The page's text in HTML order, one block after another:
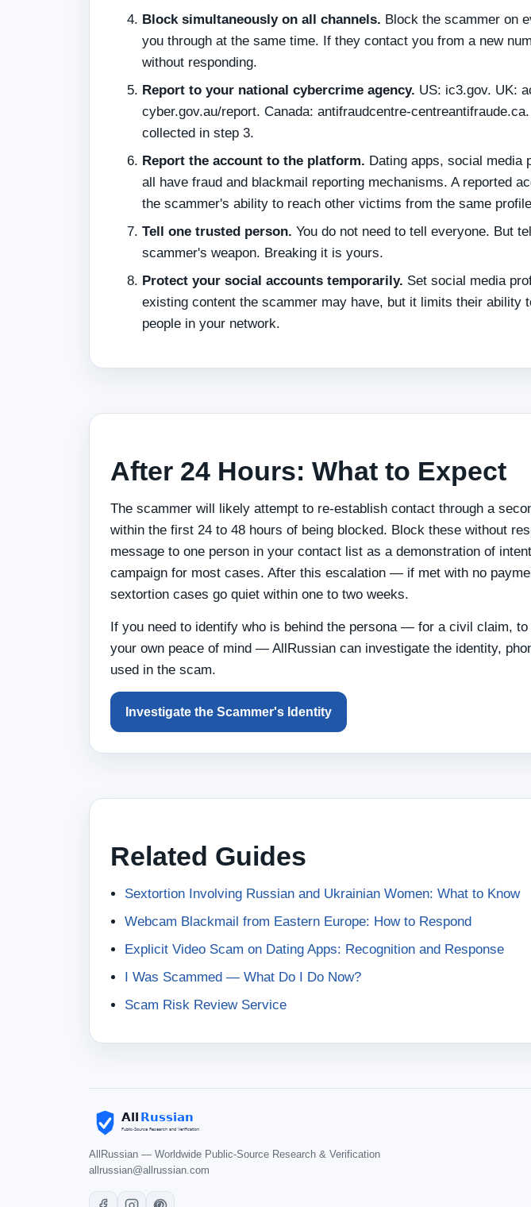
Block simultaneously on all channels. Block the scammer on
you through at the same time. If they contact you from a new
without responding.
Report to your national cybercrime agency. US: ic3.gov. UK:
cyber.gov.au/report. Canada: antifraudcentre-
collected in step 3.
Report the account to the platform. Dating apps, social media
all have fraud and blackmail reporting mechanisms. A reported
the scammer's ability to reach other victims from the same
Tell one trusted person. You do not need to tell everyone. But
scammer's weapon. Breaking it is yours.
Protect your social accounts temporarily. Set social media
existing content the scammer may have, but it limits their ability
people in your network.
After 24 Hours: What to Expect
The scammer will likely attempt to re-establish contact through a
within the first 24 to 48 hours of being blocked. Block these without
message to one person in your contact list as a demonstration of
campaign for most cases. After this escalation — if met with no
sextortion cases go quiet within one to two weeks.
If you need to identify who is behind the persona — for a civil claim,
your own peace of mind — AllRussian can investigate the identity,
used in the scam.
Investigate the Scammer's Identity
Related Guides
Sextortion Involving Russian and Ukrainian Women: What to Know
Webcam Blackmail from Eastern Europe: How to Respond
Explicit Video Scam on Dating Apps: Recognition and Response
I Was Scammed — What Do I Do Now?
Scam Risk Review Service
AllRussian — Worldwide Public-Source Research & Verification
allrussian@allrussian.com